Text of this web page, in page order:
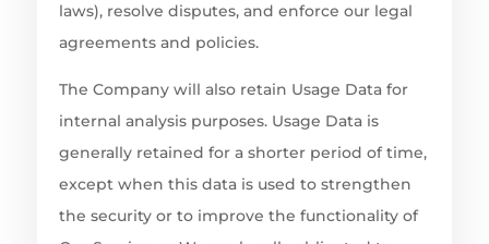
laws), resolve disputes, and enforce our legal
agreements and policies.
The Company will also retain Usage Data for
internal analysis purposes. Usage Data is
generally retained for a shorter period of time,
except when this data is used to strengthen
the security or to improve the functionality of